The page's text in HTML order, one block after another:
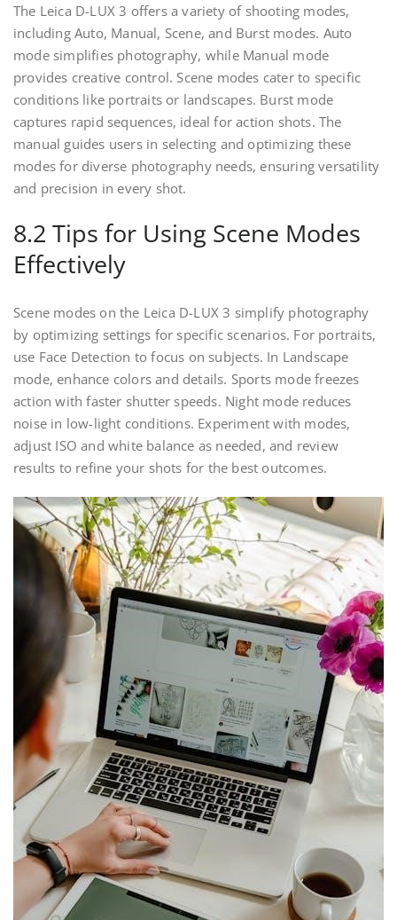
The Leica D-LUX 3 offers a variety of shooting modes,
including Auto, Manual, Scene, and Burst modes. Auto
mode simplifies photography, while Manual mode
provides creative control. Scene modes cater to specific
conditions like portraits or landscapes. Burst mode
captures rapid sequences, ideal for action shots. The
manual guides users in selecting and optimizing these
modes for diverse photography needs, ensuring versatility
and precision in every shot.
8.2 Tips for Using Scene Modes
Effectively
Scene modes on the Leica D-LUX 3 simplify photography
by optimizing settings for specific scenarios. For portraits,
use Face Detection to focus on subjects. In Landscape
mode, enhance colors and details. Sports mode freezes
action with faster shutter speeds. Night mode reduces
noise in low-light conditions. Experiment with modes,
adjust ISO and white balance as needed, and review
results to refine your shots for the best outcomes.